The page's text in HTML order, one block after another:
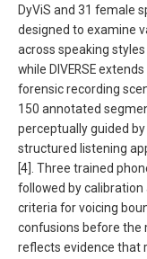
DyViS and 31 female
designed to examine
across speaking
while DIVERSE
forensic recording
150 annotated
perceptually guided
structured listening
[4]. Three trained
followed by
criteria for voicing
confusions before the
reflects evidence that